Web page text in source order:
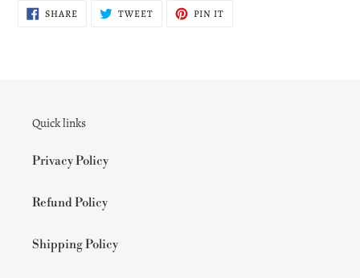
SHARESHARE
ON
TWEETTWEET PIN IT
Quick links
Privacy Policy
Refund Policy
Shipping Policy